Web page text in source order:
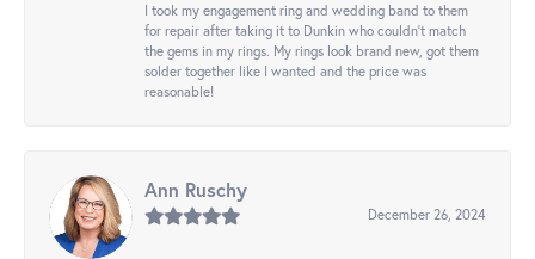
I took my engagement ring and wedding band to them
for repair after taking it to Dunkin who couldn't match
the gems in my rings. My rings look brand new, got them
solder together like I wanted and the price was
reasonable!
Ann Ruschy
December 26, 2024